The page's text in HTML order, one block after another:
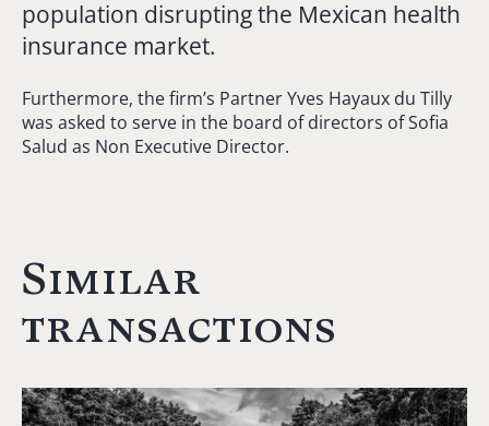
population disrupting the Mexican health
insurance market.
Furthermore, the firm’s Partner Yves Hayaux du Tilly
was asked to serve in the board of directors of Sofia
Salud as Non Executive Director.
Similar
transactions